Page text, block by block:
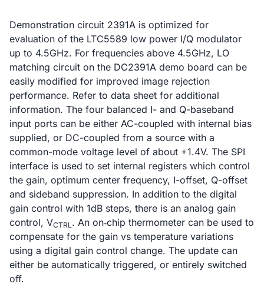
Demonstration circuit 2391A is optimized for
evaluation of the LTC5589 low power I/Q modulator
up to 4.5GHz. For frequencies above 4.5GHz, LO
matching circuit on the DC2391A demo board can be
easily modified for improved image rejection
performance. Refer to data sheet for additional
information. The four balanced I- and Q-baseband
input ports can be either AC-coupled with internal bias
supplied, or DC-coupled from a source with a
common-mode voltage level of about +1.4V. The SPI
interface is used to set internal registers which control
the gain, optimum center frequency, I-offset, Q-offset
and sideband suppression. In addition to the digital
gain control with 1dB steps, there is an analog gain
control, VCTRL. An on‑chip thermometer can be used to
compensate for the gain vs temperature variations
using a digital gain control change. The update can
either be automatically triggered, or entirely switched
off.